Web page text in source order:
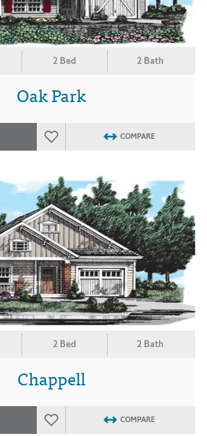
2 Bed 2 Bath
Oak Park
COMPARE
2 Bed 2 Bath
Chappell
COMPARE